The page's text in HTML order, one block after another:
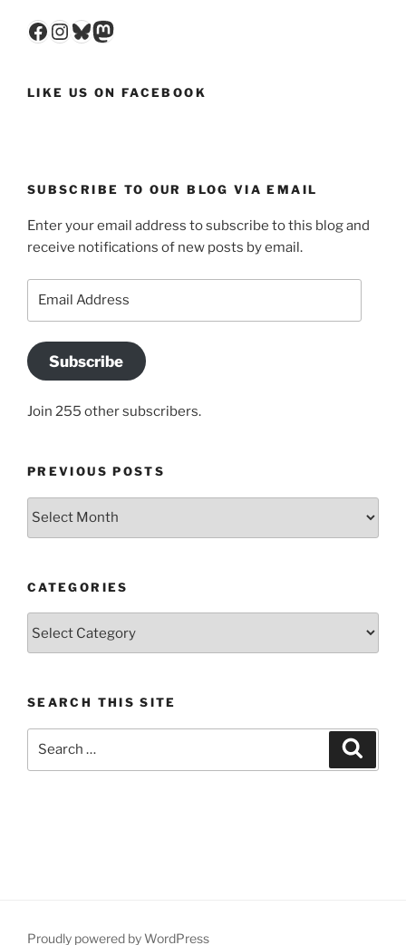
Facebook
Instagram
Bluesky
Mastodon
LIKE US ON FACEBOOK
SUBSCRIBE TO OUR BLOG VIA EMAIL
Enter your email address to subscribe to this blog and
receive notifications of new posts by email.
Subscribe
Join 255 other subscribers.
PREVIOUS POSTS
Previous
CATEGORIES
SEARCH THIS SITE
Proudly powered by WordPress